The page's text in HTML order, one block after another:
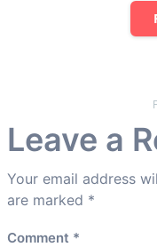
Leave a
Your email address
are marked *
Comment *